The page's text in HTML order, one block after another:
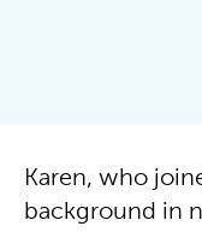
Karen, who
background in